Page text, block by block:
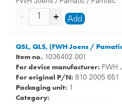
FWH Joens / Pamatic / Pamtec
Add
QSL, QLS, (FWH Joens /
Item no. 1036402.001
For device manufacturer: FWH
For original P/N: 810 2005 651
Packaging unit: 1
Category: